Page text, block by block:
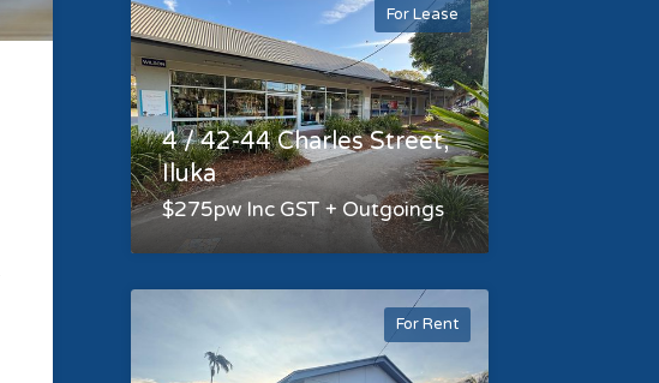
For Lease
4 / 42-44 Charles Street,
Iluka
$275pw Inc GST + Outgoings
For Rent